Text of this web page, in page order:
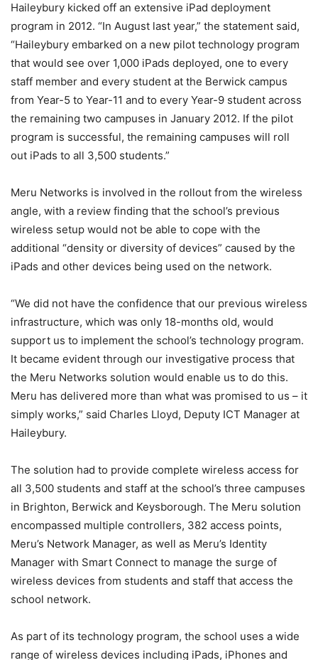
Haileybury kicked off an extensive iPad deployment
program in 2012. “In August last year,” the statement said,
“Haileybury embarked on a new pilot technology program
that would see over 1,000 iPads deployed, one to every
staff member and every student at the Berwick campus
from Year-5 to Year-11 and to every Year-9 student across
the remaining two campuses in January 2012. If the pilot
program is successful, the remaining campuses will roll
out iPads to all 3,500 students.”
Meru Networks is involved in the rollout from the wireless
angle, with a review finding that the school’s previous
wireless setup would not be able to cope with the
additional “density or diversity of devices” caused by the
iPads and other devices being used on the network.
“We did not have the confidence that our previous wireless
infrastructure, which was only 18-months old, would
support us to implement the school’s technology program.
It became evident through our investigative process that
the Meru Networks solution would enable us to do this.
Meru has delivered more than what was promised to us – it
simply works,” said Charles Lloyd, Deputy ICT Manager at
Haileybury.
The solution had to provide complete wireless access for
all 3,500 students and staff at the school’s three campuses
in Brighton, Berwick and Keysborough. The Meru solution
encompassed multiple controllers, 382 access points,
Meru’s Network Manager, as well as Meru’s Identity
Manager with Smart Connect to manage the surge of
wireless devices from students and staff that access the
school network.
As part of its technology program, the school uses a wide
range of wireless devices including iPads, iPhones and